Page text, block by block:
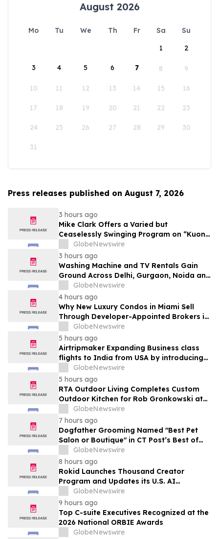
August 2026
Mo Tu We Th Fr Sa
Su
1
2
3 4 5 6 7 8 9
10 11 12 13 14 15 16
17 18 19 20 21 22 23
24 25 26 27 28 29 30
31
Press releases published on August 7, 2026
3 hours ago
Mike Clark Offers a Varied but
Ceaselessly Swinging Program on “Kuon
Ganjo (Time Without Beginning),” Set for
August 7 Release on Wide Hive Records
GlobeNewswire
3 hours ago
Washing Machine and TV Rentals Gain
Ground Across Delhi, Gurgaon, Noida and
Pune in 2026 as ₹12,000 to ₹60,000
Purchase Costs Give Way to ₹400 a
Month Plans on Platforms Like Rentomojo
GlobeNewswire
4 hours ago
Why New Luxury Condos in Miami Sell
Through Developer-Appointed Brokers in
2026GlobeNewswire
5 hours ago
Airtripmaker Expanding Business class
flights to India from USA by introducing
enhanced coverage from all Major US
destinations as part of its ongoing
growth strategy.
GlobeNewswire
5 hours ago
RTA Outdoor Living Completes Custom
Outdoor Kitchen for Rob Gronkowski at
His Massachusetts Home
GlobeNewswire
7 hours ago
Dogfather Grooming Named "Best Pet
Salon or Boutique" in CT Post’s Best of
Connecticut Awards
GlobeNewswire
8 hours ago
Rokid Launches Thousand Creator
Program and Updates its U.S. AI
Ecosystem
GlobeNewswire
9 hours ago
Top C-suite Executives Recognized at the
2026 National ORBIE Awards
GlobeNewswire